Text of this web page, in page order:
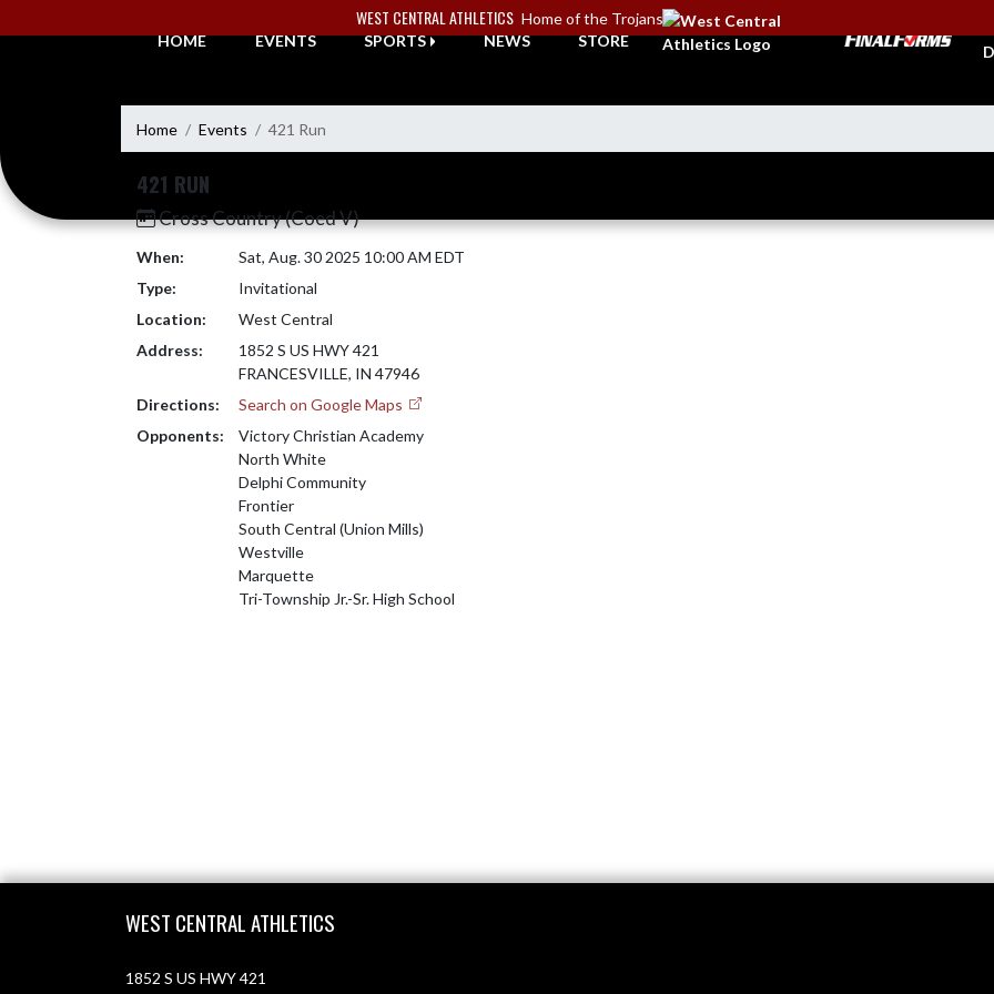
WEST CENTRAL ATHLETICS Home of the Trojans
HOME
EVENTS SPORTS NEWS STORE
Home Events 421 Run
421 RUN
Cross Country (Coed V)
When:
Sat, Aug. 30 2025 10:00 AM EDT
Type:
Invitational
Location:
West Central
Address:
1852 S US HWY 421
FRANCESVILLE, IN 47946
Directions:
Search on Google Maps
Opponents:
Victory Christian Academy
North White
Delphi Community
Frontier
South Central (Union Mills)
Westville
Marquette
Tri-Township Jr.-Sr. High School
WEST CENTRAL ATHLETICS
1852 S US HWY 421